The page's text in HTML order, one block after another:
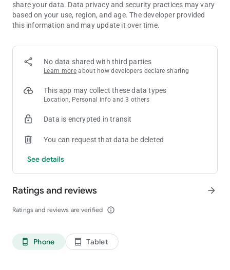
Explore Distinct Bar and Dining Options
• Make a reservation for Mystic Steakhouse®
• View menus and details for The Buffet, Minnehaha Café®,
Sweet Temptations and Little Six Restaurant
• See what's on tap at The Lobby Lounge℠ and DrinX Bar℠
• View your Club M tier level and benefits
• See your current tier points and bonus points
purchases using your available points and tier discounts
share your data. Data privacy and security practices may vary
based on your use, region, and age. The developer provided
this information and may update it over time.
No data shared with third parties
Learn more about how developers declare sharing
This app may collect these data types
Location, Personal info and 3 others
Data is encrypted in transit
You can request that data be deleted
See details
Ratings and reviews
Ratings and reviews are verified info_outline
arrow_forward
phone_android Phone tablet_android Tablet